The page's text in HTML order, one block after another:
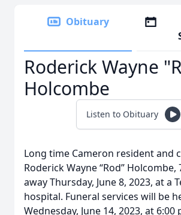
Obituary
Roderick Wayne
Holcombe
Listen to Obituary
Long time Cameron resident and
Roderick Wayne “Rod” Holcombe,
away Thursday, June 8, 2023, at a
hospital. Funeral services will be
Wednesday, June 14, 2023, at 6:00